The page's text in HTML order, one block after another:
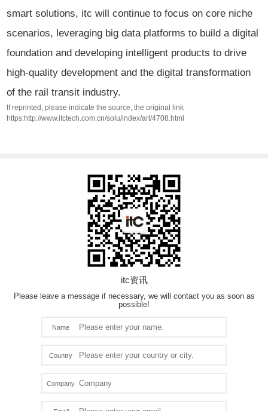
smart solutions, itc will continue to focus on core niche
scenarios, leveraging big data platforms to build a digital
foundation and developing intelligent products to drive
high-quality development and the digital transformation
of the rail transit industry.
If reprinted, please indicate the source, the original link
https:http://www.itctech.com.cn/solu/index/art/4708.html
itc资讯
Please leave a message if necessary, we will contact you as soon as
possible!
Name
Country
Company